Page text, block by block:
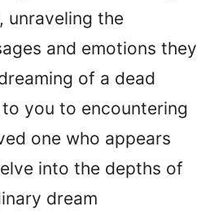
unraveling the
and emotions they
of a dead
you to encountering
one who appears
into the depths of
dream